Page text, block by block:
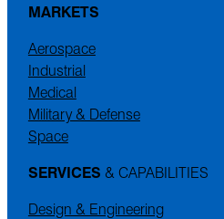
MARKETS
Aerospace
Industrial
Medical
Military & Defense
Space
SERVICES & CAPABILITIES
Design & Engineering